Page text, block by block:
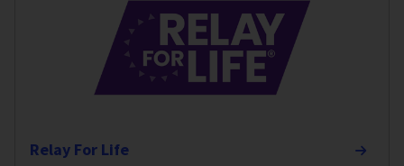
Relay For Life